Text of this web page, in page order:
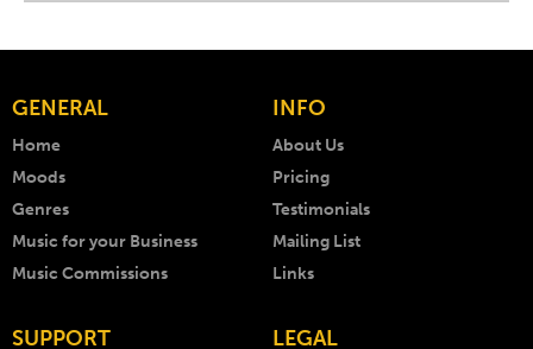
GENERAL
Home
Moods
Genres
Music for your Business
Music Commissions
INFO
About Us
Pricing
Testimonials
Mailing List
Links
SUPPORT LEGAL